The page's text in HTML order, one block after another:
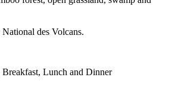
des Volcans.
Lunch and Dinner